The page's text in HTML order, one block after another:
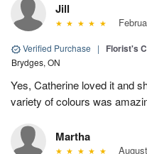
Jill
Verified Purchase | Florist's
Brydges, ON
Yes, Catherine loved it and
variety of colours was
Martha